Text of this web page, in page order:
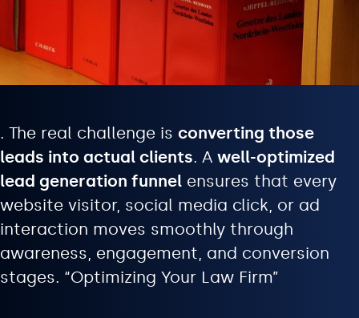
. The real challenge is converting those
leads into actual clients. A well-optimized
lead generation funnel ensures that every
website visitor, social media click, or ad
interaction moves smoothly through
awareness, engagement, and conversion
stages. “Optimizing Your Law Firm”